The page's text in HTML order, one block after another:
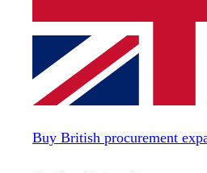
Buy British procurement